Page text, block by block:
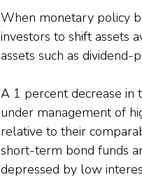
When monetary policy
investors to shift assets
assets such as dividend-
A 1 percent decrease in
under management of
relative to their
short-term bond funds
depressed by low